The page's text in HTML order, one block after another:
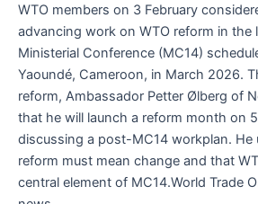
WTO members on 3 February
advancing work on WTO reform in the
Ministerial Conference (MC14)
Yaoundé, Cameroon, in March 2026.
reform, Ambassador Petter Ølberg of
that he will launch a reform month on
discussing a post-MC14 workplan. He
reform must mean change and that
central element of MC14.World Trade